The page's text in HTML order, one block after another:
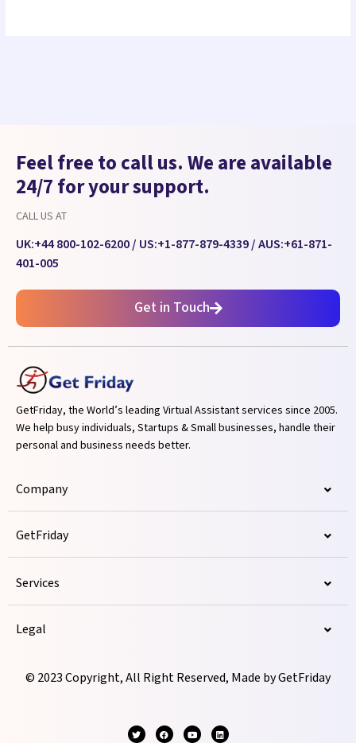
Feel free to call us. We are available
24/7 for your support.
CALL US AT
UK:+44 800-102-6200/ US:+1-877-879-4339/ AUS:+61-871-
401-005
Get in Touch
GetFriday, the World’s leading Virtual Assistant services since 2005.
We help busy individuals, Startups & Small businesses, handle their
personal and business needs better.
Company
GetFriday
Services
Legal
© 2023 Copyright, All Right Reserved, Made by GetFriday
T
w
F
a
Y
o
L
i